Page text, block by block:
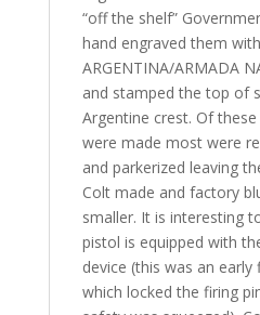
“off the shelf”
hand engraved them with
ARGENTINA/ARMADA
and stamped the top of
Argentine crest. Of
were made most were
and parkerized leaving
Colt made and factory
smaller. It is interesting
pistol is equipped with
device (this was an
which locked the firing